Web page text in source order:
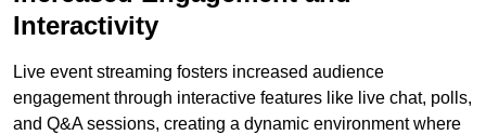
Interactivity
Live event streaming fosters increased audience
engagement through interactive features like live chat, polls,
and Q&A sessions, creating a dynamic environment where